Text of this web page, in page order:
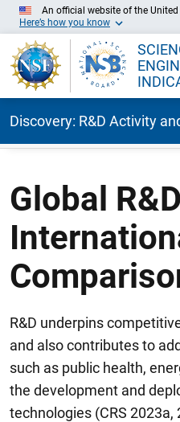
An official website of the
Here’s how you know
Discovery: R&D Activity
Global
R&D underpins
and also contributes to
such as public health,
the development and
technologies (CRS 2023a,